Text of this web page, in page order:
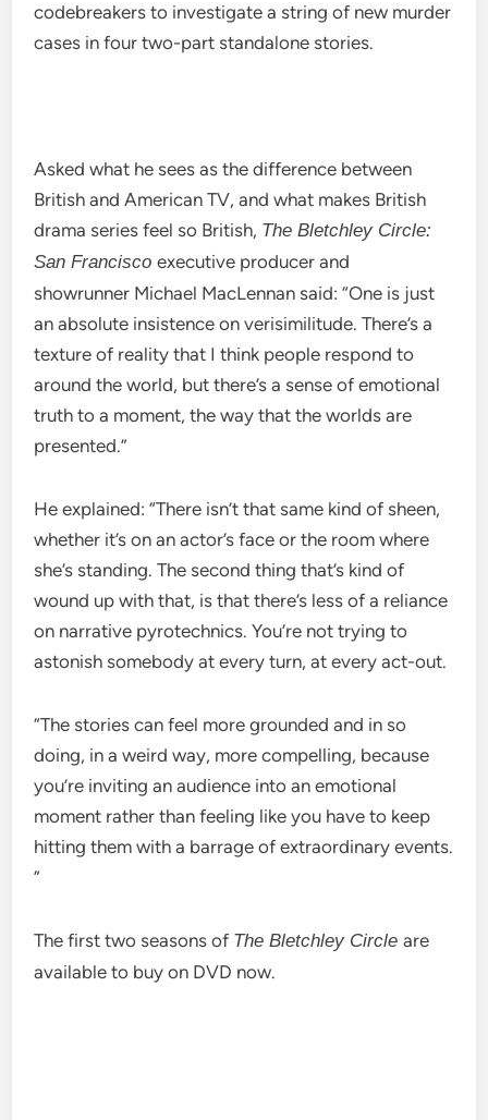
codebreakers to investigate a string of new murder
cases in four two-part standalone stories.
Asked what he sees as the difference between
British and American TV, and what makes British
drama series feel so British, The Bletchley Circle:
San Franciscoexecutive producer and
showrunner Michael MacLennan said: “One is just
an absolute insistence on verisimilitude. There’s a
texture of reality that I think people respond to
around the world, but there’s a sense of emotional
truth to a moment, the way that the worlds are
presented.”
He explained: “There isn’t that same kind of sheen,
whether it’s on an actor’s face or the room where
she’s standing. The second thing that’s kind of
wound up with that, is that there’s less of a reliance
on narrative pyrotechnics. You’re not trying to
astonish somebody at every turn, at every act-out.
“The stories can feel more grounded and in so
doing, in a weird way, more compelling, because
you’re inviting an audience into an emotional
moment rather than feeling like you have to keep
hitting them with a barrage of extraordinary events.
”
The first two seasons of The Bletchley Circleare
available to buy on DVD now.